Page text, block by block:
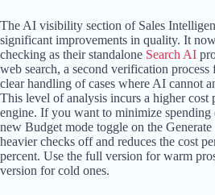
The AI visibility section of Sales
significant improvements in quality. It
checking as their standalone Search AI
web search, a second verification
clear handling of cases where AI cannot
This level of analysis incurs a higher cost
engine. If you want to minimize
new Budget mode toggle on the Generate
heavier checks off and reduces the cost
percent. Use the full version for warm
version for cold ones.